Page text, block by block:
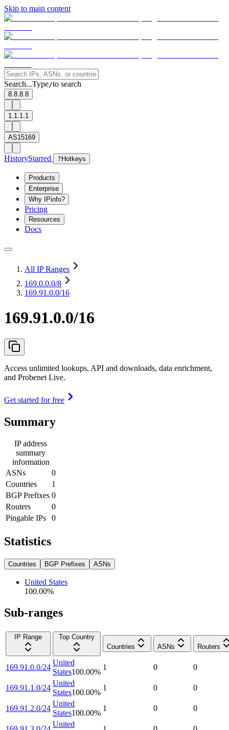
Skip to main content
Search...Type/to search
8.8.8.8
1.1.1.1
AS15169
HistoryStarred ? Hotkeys
Products
Enterprise
Why IPinfo?
Pricing
Resources
Docs
All IP Ranges
169.0.0.0/8
169.91.0.0/16
169.91.0.0/16
Access unlimited lookups, API and downloads, data enrichment,
and Probenet Live.
Get started for free
Summary
IP address
summary
information
ASNs
0
Countries
1
BGP Prefixes 0
Routers
0
Pingable IPs
0
Statistics
Countries BGP Prefixes ASNs
United States
100.00%
Sub-ranges
IP Range
Top Country
Countries
ASNs Routers
169.91.0.0/24
United
States100.00%
1 0 0
169.91.1.0/24
United
States100.00%
1 0 0
169.91.2.0/24
United
States100.00%
1 0 0
United